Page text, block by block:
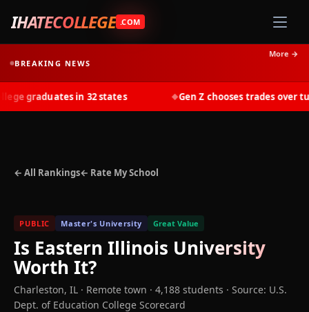
IHATECOLLEGE .COM
BREAKING NEWS
More →
graduates in 32 states Gen Z chooses trades over
← All Rankings← Rate My School
PUBLIC Master's University Great Value
Is Eastern Illinois University
Worth It?
Charleston, IL · Remote town · 4,188 students · Source: U.S.
Dept. of Education College Scorecard